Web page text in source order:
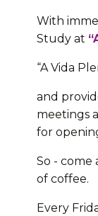
With
Study at
“A Vida
and
meetings
for
So - come
of coffee.
Every